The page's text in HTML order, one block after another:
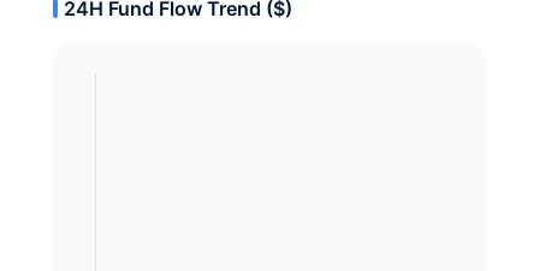
24H Fund Flow Trend ($)